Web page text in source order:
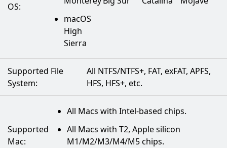
OS:
macOS
High
Sierra
Supported File
System:
All NTFS/NTFS+, FAT, exFAT, APFS,
HFS, HFS+, etc.
Supported
Mac:
All Macs with Intel-based chips.
All Macs with T2, Apple silicon
M1/M2/M3/M4/M5 chips.